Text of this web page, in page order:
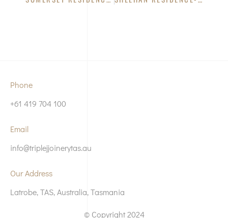
Phone
+61 419 704 100
Email
info@triplejjoinerytas.au
Our Address
Latrobe, TAS, Australia, Tasmania
© Copyright 2024